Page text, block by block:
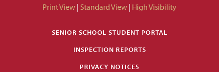
Print View | Standard View | High Visibility
SENIOR SCHOOL STUDENT PORTAL
INSPECTION REPORTS
PRIVACY NOTICES